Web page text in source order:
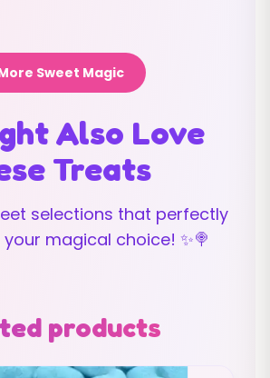
Sweet Magic
Also Love
Treats
selections that perfectly
magical choice! ✨🍭
products